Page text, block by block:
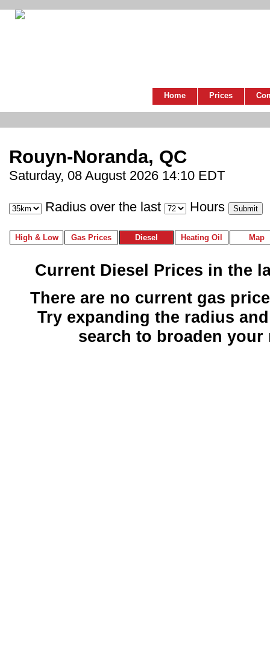
Home Prices
Rouyn-Noranda, QC
Saturday, 08 August 2026 14:10 EDT
Radius over the last Hours
High & Low Gas Prices Diesel Heating Oil Map
Current Diesel Prices in the
There are no current gas
Try expanding the radius
search to broaden your